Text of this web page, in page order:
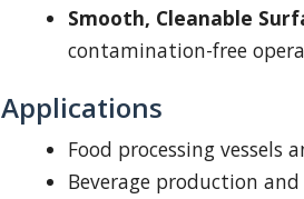
Smooth, Cleanable
contamination-free
Applications
Food processing vessels
Beverage production